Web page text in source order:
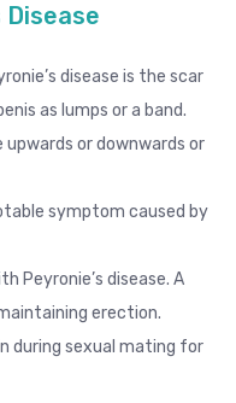
disease is the scar
as lumps or a band.
or downwards or
symptom caused by
Peyronie’s disease. A
erection.
during sexual mating for